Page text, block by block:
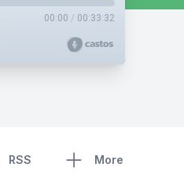
00:00 / 00:33:32
RSS More